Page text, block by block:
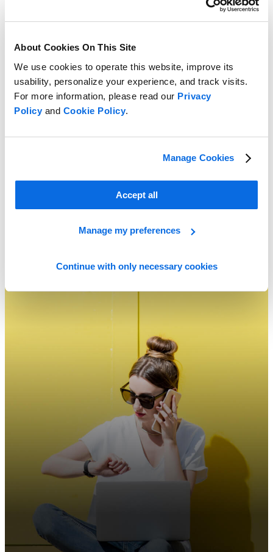
About Cookies On This Site
We use cookies to operate this website, improve its
usability, personalize your experience, and track visits.
For more information, please read our Privacy
Policyand Cookie Policy.
Manage Cookies
Accept all
Manage my preferences
Continue with only necessary cookies
Learn More